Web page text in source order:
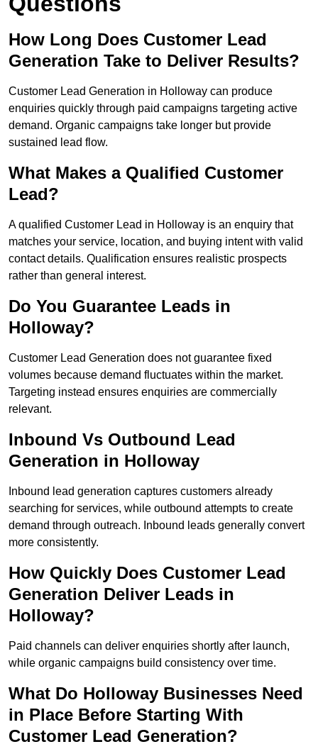
How Long Does Customer Lead
Generation Take to Deliver Results?
Customer Lead Generation in Holloway can produce
enquiries quickly through paid campaigns targeting active
demand. Organic campaigns take longer but provide
sustained lead flow.
What Makes a Qualified Customer
Lead?
A qualified Customer Lead in Holloway is an enquiry that
matches your service, location, and buying intent with valid
contact details. Qualification ensures realistic prospects
rather than general interest.
Do You Guarantee Leads in
Holloway?
Customer Lead Generation does not guarantee fixed
volumes because demand fluctuates within the market.
Targeting instead ensures enquiries are commercially
relevant.
Inbound Vs Outbound Lead
Generation in Holloway
Inbound lead generation captures customers already
searching for services, while outbound attempts to create
demand through outreach. Inbound leads generally convert
more consistently.
How Quickly Does Customer Lead
Generation Deliver Leads in
Holloway?
Paid channels can deliver enquiries shortly after launch,
while organic campaigns build consistency over time.
What Do Holloway Businesses Need
in Place Before Starting With
Customer Lead Generation?